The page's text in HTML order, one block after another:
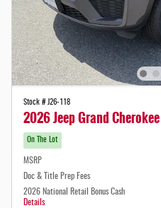
Stock # J26-118
2026 Jeep Grand
On The Lot
MSRP
Doc & Title Prep Fees
2026 National Retail Bonus Cash
Details